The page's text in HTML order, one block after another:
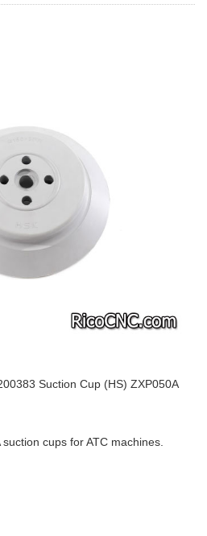
Suction Cup (HS) ZXP050A
cups for ATC machines.